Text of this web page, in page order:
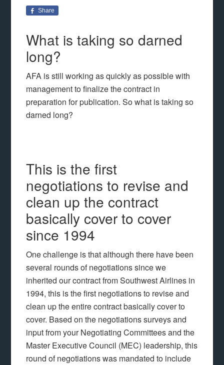
Share
What is taking so darned
long?
AFA is still working as quickly as possible with
management to finalize the contract in
preparation for publication. So what is taking so
darned long?
This is the first
negotiations to revise and
clean up the contract
basically cover to cover
since 1994
One challenge is that although there have been
several rounds of negotiations since we
inherited our contract from Southwest Airlines in
1994, this is the first negotiations to revise and
clean up the entire contract basically cover to
cover. Based on the negotiations surveys and
input from your Negotiating Committees and the
Master Executive Council (MEC) leadership, this
round of negotiations was mandated to include